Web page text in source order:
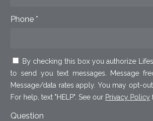
Phone *
By checking this box you authorize
to send you text messages. Message
Message/data rates apply. You may opt-out
For help, text "HELP". See our Privacy Policy
Question